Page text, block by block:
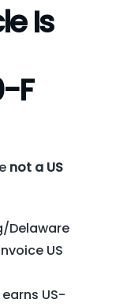
Is
F
not a US
Delaware
US
US-